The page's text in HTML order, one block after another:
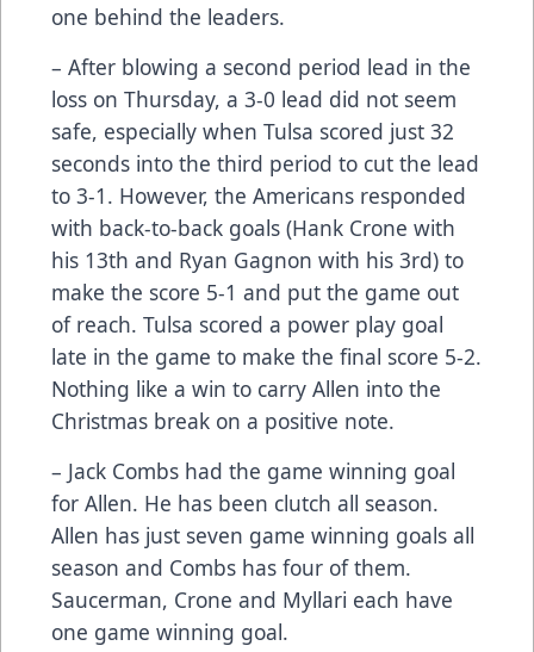
one behind the leaders.
– After blowing a second period lead in the
loss on Thursday, a 3-0 lead did not seem
safe, especially when Tulsa scored just 32
seconds into the third period to cut the lead
to 3-1. However, the Americans responded
with back-to-back goals (Hank Crone with
his 13th and Ryan Gagnon with his 3rd) to
make the score 5-1 and put the game out
of reach. Tulsa scored a power play goal
late in the game to make the final score 5-2.
Nothing like a win to carry Allen into the
Christmas break on a positive note.
– Jack Combs had the game winning goal
for Allen. He has been clutch all season.
Allen has just seven game winning goals all
season and Combs has four of them.
Saucerman, Crone and Myllari each have
one game winning goal.